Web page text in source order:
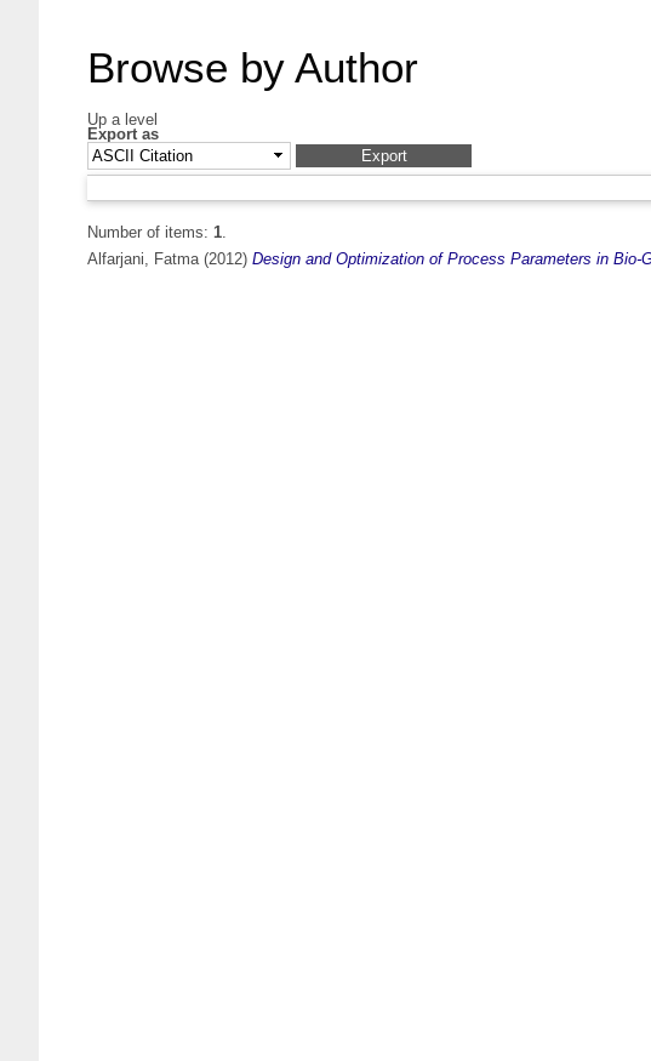
Browse by Author
Up a level
Export as
Number of items: 1.
Alfarjani, Fatma(2012) Design and Optimization of Process Parameters in Bio-